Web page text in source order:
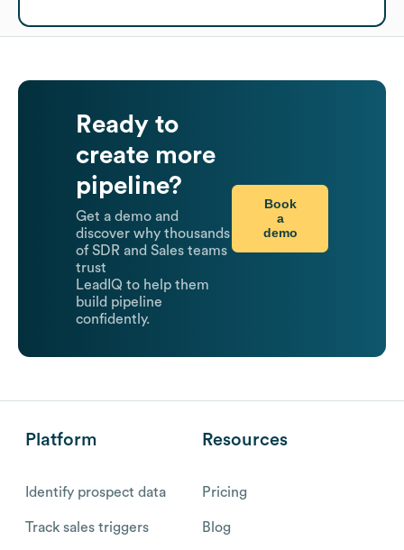
Ready to
create more
pipeline?
Get a demo and
discover why thousands
of SDR and Sales teams
trust
LeadIQ to help them
build pipeline
confidently.
Book
a
demo
Platform
Identify prospect data
Track sales triggers
Resources
Pricing
Blog